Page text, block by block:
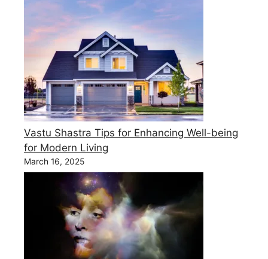
Vastu Shastra Tips for Enhancing Well-being
for Modern Living
March 16, 2025